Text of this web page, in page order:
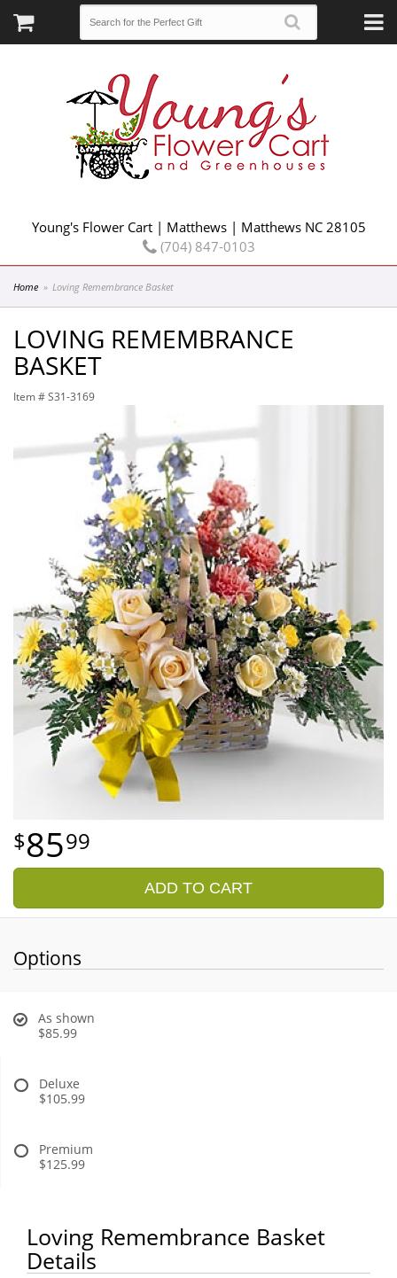
Young's Flower Cart | Matthews | Matthews NC 28105
(704) 847-0103
Home Loving Remembrance Basket
LOVING REMEMBRANCE
BASKET
Item # S31-3169
8599
ADD TO CART
Options
As shown
$85.99
Deluxe
$105.99
Premium
$125.99
Loving Remembrance Basket
Details